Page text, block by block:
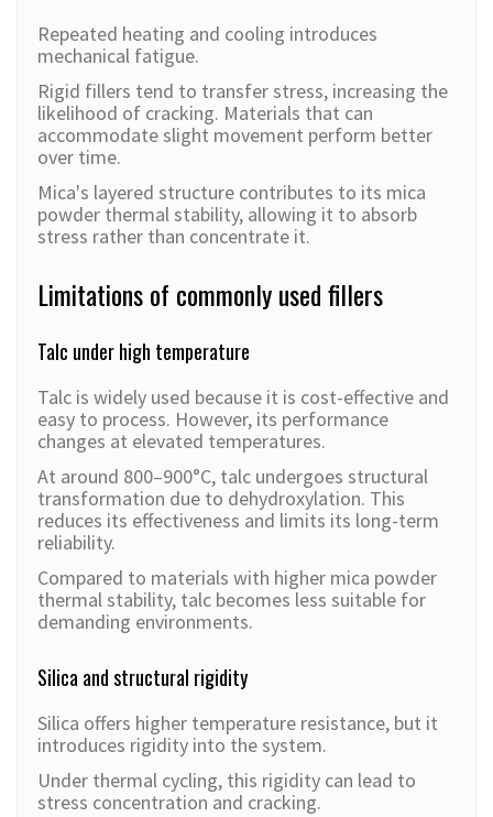
Repeated heating and cooling introduces
mechanical fatigue.
Rigid fillers tend to transfer stress, increasing the
likelihood of cracking. Materials that can
accommodate slight movement perform better
over time.
Mica's layered structure contributes to its mica
powder thermal stability, allowing it to absorb
stress rather than concentrate it.
Limitations of commonly used fillers
Talc under high temperature
Talc is widely used because it is cost-effective and
easy to process. However, its performance
changes at elevated temperatures.
At around 800–900°C, talc undergoes structural
transformation due to dehydroxylation. This
reduces its effectiveness and limits its long-term
reliability.
Compared to materials with higher mica powder
thermal stability, talc becomes less suitable for
demanding environments.
Silica and structural rigidity
Silica offers higher temperature resistance, but it
introduces rigidity into the system.
Under thermal cycling, this rigidity can lead to
stress concentration and cracking.